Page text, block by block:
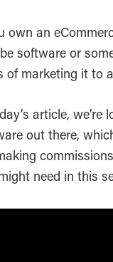
own an
software or
of marketing it to
article,
out there,
need in this